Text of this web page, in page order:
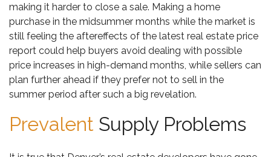
making it harder to close a sale. Making a home
purchase in the midsummer months while the market is
still feeling the aftereffects of the latest real estate price
report could help buyers avoid dealing with possible
price increases in high-demand months, while sellers can
plan further ahead if they prefer not to sell in the
summer period after such a big revelation.
Prevalent Supply Problems